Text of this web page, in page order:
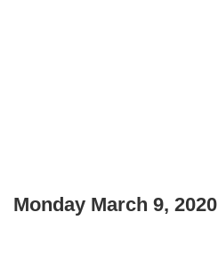
Monday March 9, 2020